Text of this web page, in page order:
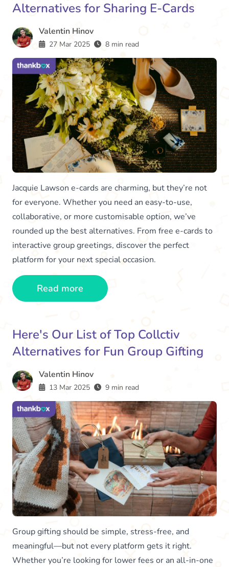
Alternatives for Sharing E-Cards
Valentin Hinov
27 Mar 2025 8 min read
Jacquie Lawson e-cards are charming, but they’re not
for everyone. Whether you need an easy-to-use,
collaborative, or more customisable option, we’ve
rounded up the best alternatives. From free e-cards to
interactive group greetings, discover the perfect
platform for your next special occasion.
Read more
Here's Our List of Top Collctiv
Alternatives for Fun Group Gifting
Valentin Hinov
13 Mar 2025 9 min read
Group gifting should be simple, stress-free, and
meaningful—but not every platform gets it right.
Whether you’re looking for lower fees or an all-in-one